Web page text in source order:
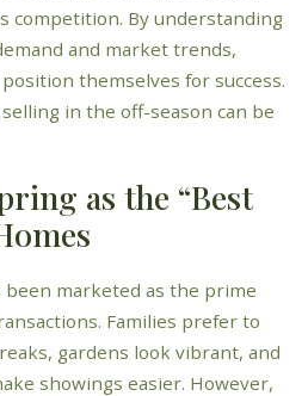
competition. By understanding
and market trends,
themselves for success.
in the off-season can be
as the “Best
been marketed as the prime
Families prefer to
gardens look vibrant, and
showings easier. However,